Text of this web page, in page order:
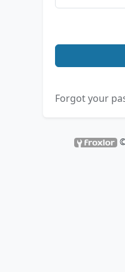
Forgot your
©